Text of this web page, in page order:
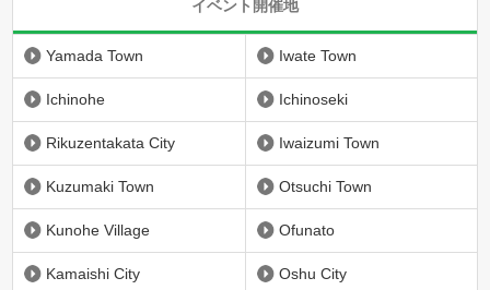
イベント開催地
Yamada Town Iwate Town
Ichinohe Ichinoseki
Rikuzentakata City Iwaizumi Town
Kuzumaki Town Otsuchi Town
Kunohe Village Ofunato
Kamaishi City Oshu City